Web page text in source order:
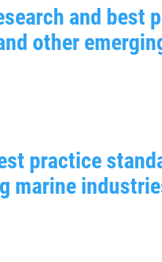
and best
other
practice
marine